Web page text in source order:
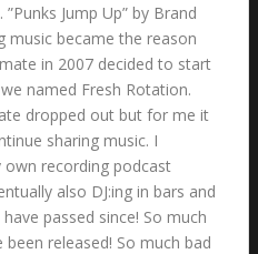
Jump Up” by Brand
music became the reason
in 2007 decided to start
named Fresh Rotation.
dropped out but for me it
sharing music. I
recording podcast
also DJ:ing in bars and
passed since! So much
been released! So much bad